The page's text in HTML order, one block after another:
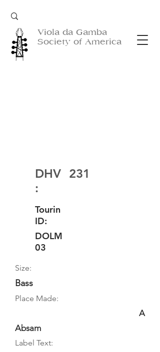
Viola da Gamba
Society of America
DHV
:
231
Tourin
ID:
DOLM
03
Size:
Bass
Place Made:
A
Absam
Label Text: